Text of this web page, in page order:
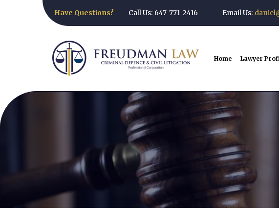
Have Questions? Call Us: 647-771-2416 Email Us:
Home Lawyer